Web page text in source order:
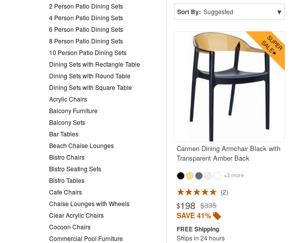
2 Person Patio Dining Sets
4 Person Patio Dining Sets
6 Person Patio Dining Sets
8 Person Patio Dining Sets
10 Person Patio Dining Sets
Dining Sets with Rectangle Table
Dining Sets with Round Table
Dining Sets with Square Table
Acrylic Chairs
Balcony Furniture
Balcony Sets
Bar Tables
Beach Chaise Lounges
Bistro Chairs
Bistro Seating Sets
Bistro Tables
Cafe Chairs
Chaise Lounges with Wheels
Clear Acrylic Chairs
Cocoon Chairs
Commercial Pool Furniture
Sort By: Suggested ▾
Carmen Dining Armchair Black with
Transparent Amber Back
+3 more
2
$198 $335
SAVE 41%
Ships in 24 hours